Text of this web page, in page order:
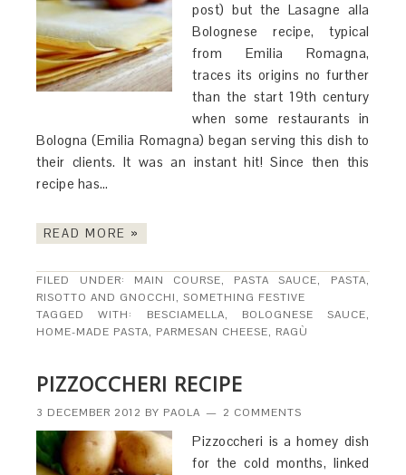
post) but the Lasagne alla
Bolognese recipe, typical
from Emilia Romagna,
traces its origins no further
than the start 19th century
when some restaurants in
Bologna (Emilia Romagna) began serving this dish to
their clients. It was an instant hit! Since then this
recipe has…
READ MORE »
FILED UNDER: MAIN COURSE, PASTA SAUCE, PASTA,
RISOTTO AND GNOCCHI,SOMETHING FESTIVE
TAGGED WITH: BESCIAMELLA, BOLOGNESE SAUCE,
HOME-MADE PASTA, PARMESAN CHEESE, RAGÙ
PIZZOCCHERI RECIPE
3 DECEMBER 2012 BY PAOLA 2 COMMENTS
Pizzoccheri is a homey dish
for the cold months, linked